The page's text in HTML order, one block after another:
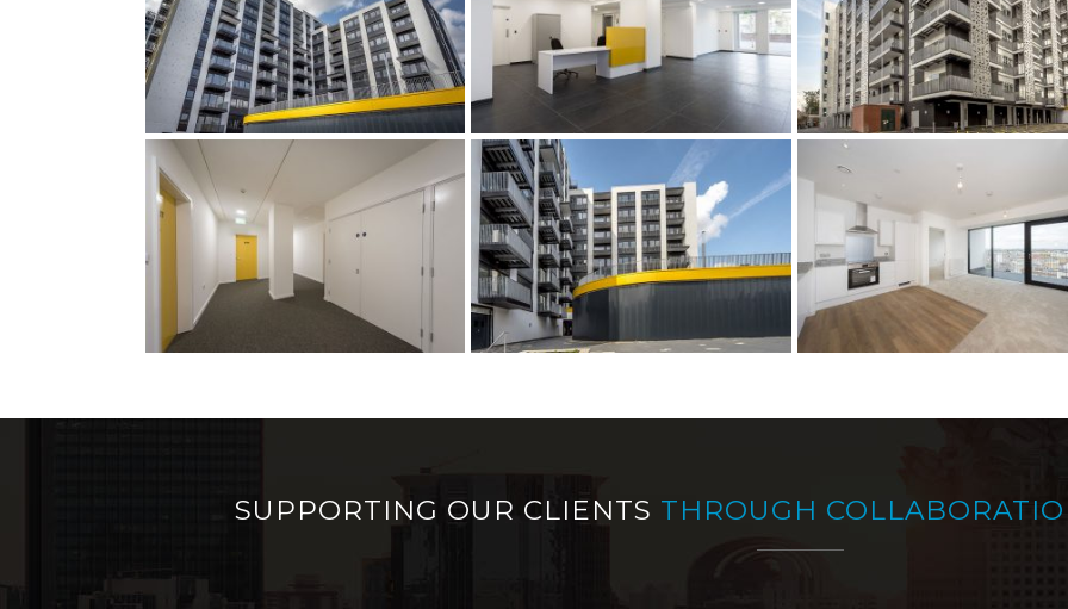
SUPPORTING OUR CLIENTS THROUGH